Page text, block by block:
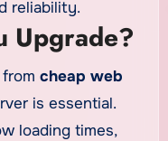
reliability.
Upgrade?
cheap web
is essential.
loading times,